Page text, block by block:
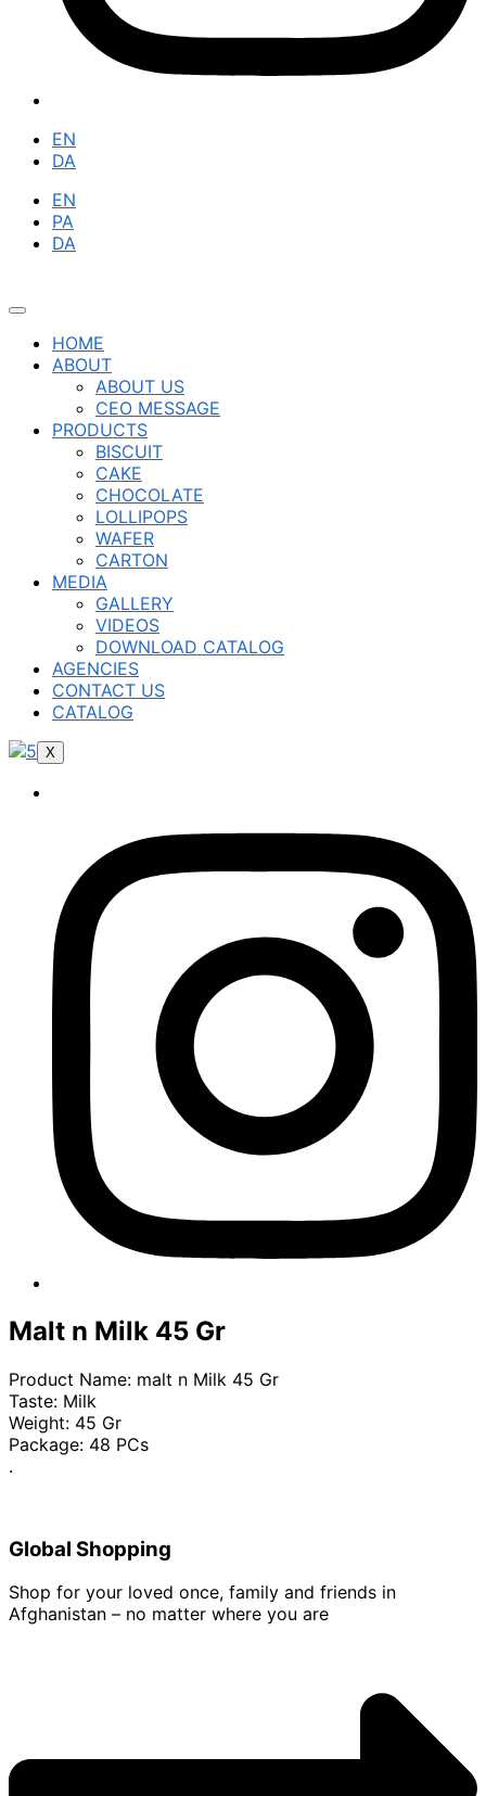
EN
DA
EN
PA
DA
HOME
ABOUT
ABOUT US
CEO MESSAGE
PRODUCTS
BISCUIT
CAKE
CHOCOLATE
LOLLIPOPS
WAFER
CARTON
MEDIA
GALLERY
VIDEOS
DOWNLOAD CATALOG
AGENCIES
CONTACT US
CATALOG
X
Malt n Milk 45 Gr
Product Name: malt n Milk 45 Gr
Taste: Milk
Weight: 45 Gr
Package: 48 PCs
.
Global Shopping
Shop for your loved once, family and friends in
Afghanistan – no matter where you are